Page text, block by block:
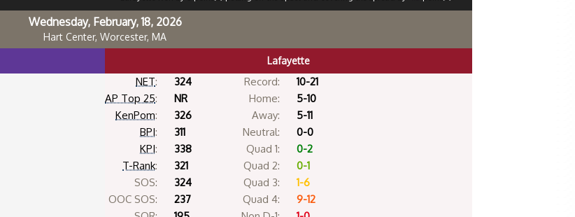
Wednesday, February, 18, 2026
Hart Center, Worcester, MA
Lafayette
NET:
324
AP Top 25:
NR
KenPom:
326
BPI:
311
KPI:
338
T-Rank:
321
SOS:
324
OOC SOS:
237
Record:
10-21
Home:
5-10
Away:
5-11
Neutral:
0-0
Quad 1:
0-2
Quad 2:
0-1
Quad 3:
1-6
Quad 4:
9-12